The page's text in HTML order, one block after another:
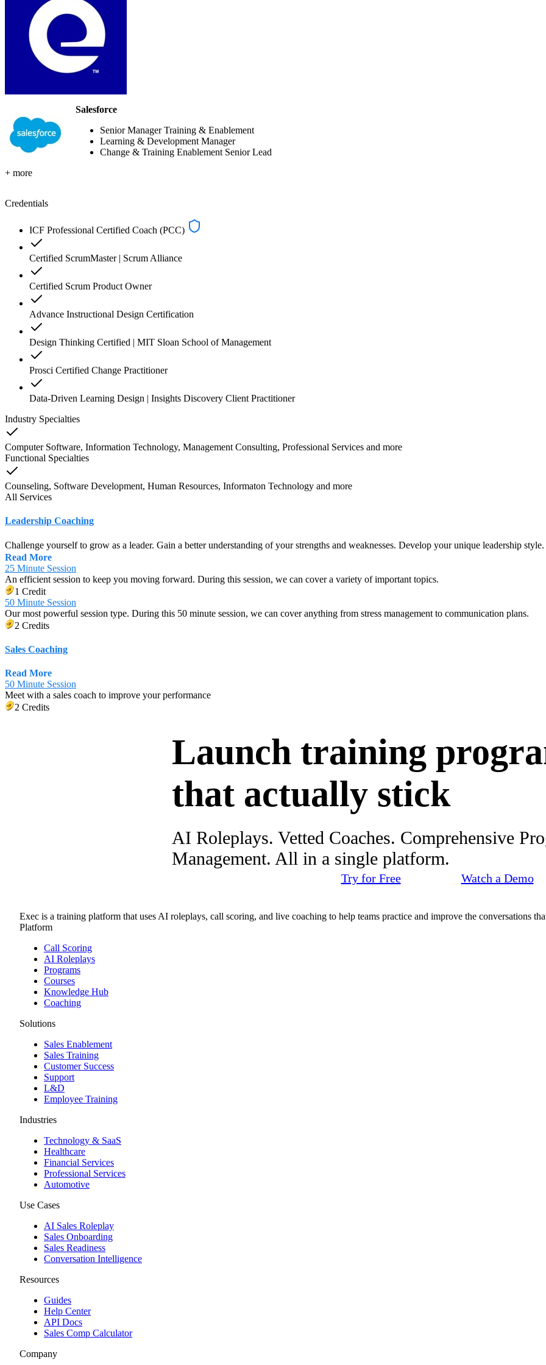
Salesforce
Senior Manager Training & Enablement
Learning & Development Manager
Change & Training Enablement Senior Lead
+ more
Credentials
ICF Professional Certified Coach (PCC)
Certified ScrumMaster | Scrum Alliance
Certified Scrum Product Owner
Advance Instructional Design Certification
Design Thinking Certified | MIT Sloan School of Management
Prosci Certified Change Practitioner
Data-Driven Learning Design | Insights Discovery Client Practitioner
Industry Specialties
Computer Software, Information Technology, Management Consulting, Professional Services and more
Functional Specialties
Counseling, Software Development, Human Resources, Informaton Technology and more
All Services
Leadership Coaching
Challenge yourself to grow as a leader. Gain a better understanding of your strengths and weaknesses. Develop your unique leadership
Read More
25 Minute Session
An efficient session to keep you moving forward. During this session, we can cover a variety of important topics.
1 Credit
50 Minute Session
Our most powerful session type. During this 50 minute session, we can cover anything from stress management to communication plans.
2 Credits
Sales Coaching
Read More
50 Minute Session
Meet with a sales coach to improve your performance
2 Credits
Launch training
that actually stick
AI Roleplays. Vetted Coaches. Comprehensive
Management. All in a single platform.
Try for Free Watch a Demo
Exec is a training platform that uses AI roleplays, call scoring, and live coaching to help teams practice and improve the conversations
Platform
Call Scoring
AI Roleplays
Programs
Courses
Knowledge Hub
Coaching
Solutions
Sales Enablement
Sales Training
Customer Success
Support
L&D
Employee Training
Industries
Technology & SaaS
Healthcare
Financial Services
Professional Services
Automotive
Use Cases
AI Sales Roleplay
Sales Onboarding
Sales Readiness
Conversation Intelligence
Resources
Guides
Help Center
API Docs
Sales Comp Calculator
Company